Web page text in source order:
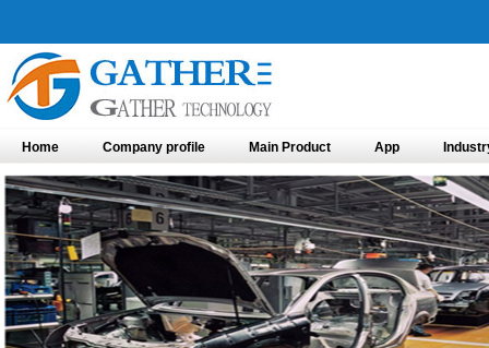
Home Company profile Main Product App